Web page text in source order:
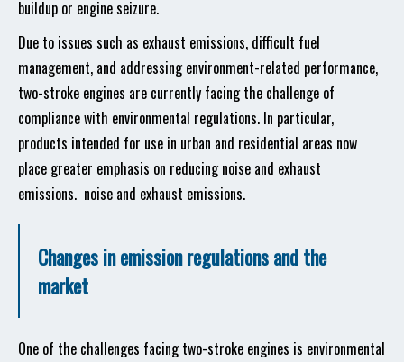
buildup or engine seizure.
Due to issues such as exhaust emissions, difficult fuel
management, and addressing environment-related performance,
two-stroke engines are currently facing the challenge of
compliance with environmental regulations. In particular,
products intended for use in urban and residential areas now
place greater emphasis on reducing noise and exhaust
emissions. noise and exhaust emissions.
Changes in emission regulations and the
market
One of the challenges facing two-stroke engines is environmental